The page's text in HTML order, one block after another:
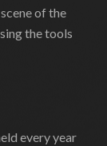
of the
the tools
every year